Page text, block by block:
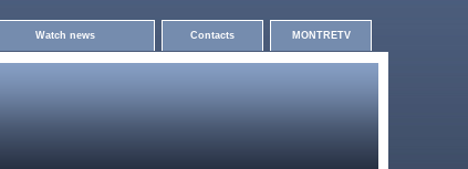
Watch news Contacts MONTRETV